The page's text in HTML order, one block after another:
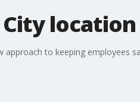
location
to keeping employees